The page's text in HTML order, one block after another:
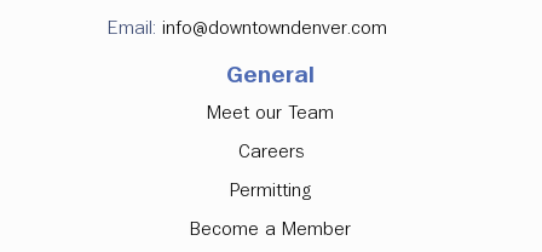
Email: info@downtowndenver.com
General
Meet our Team
Careers
Permitting
Become a Member